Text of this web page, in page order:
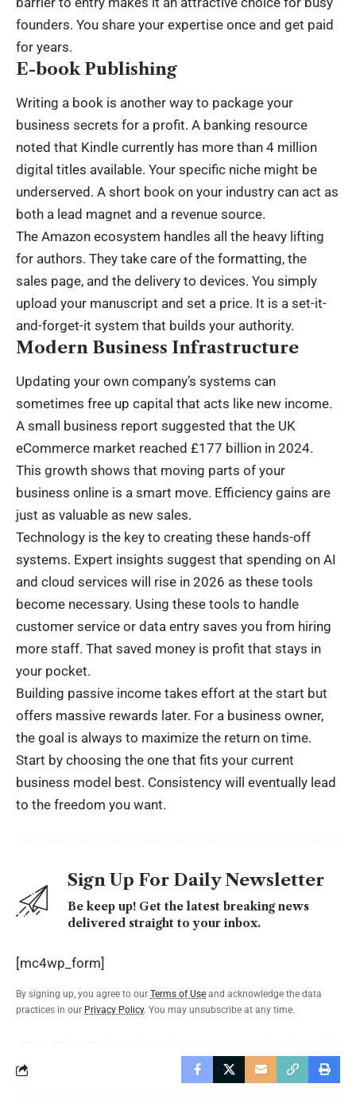
founders. You share your expertise once and get paid
for years.
E-book Publishing
Writing a book is another way to package your
business secrets for a profit. A banking resource
noted that Kindle currently has more than 4 million
digital titles available. Your specific niche might be
underserved. A short book on your industry can act as
both a lead magnet and a revenue source.
The Amazon ecosystem handles all the heavy lifting
for authors. They take care of the formatting, the
sales page, and the delivery to devices. You simply
upload your manuscript and set a price. It is a set-it-
and-forget-it system that builds your authority.
Modern Business Infrastructure
Updating your own company’s systems can
sometimes free up capital that acts like new income.
A small business report suggested that the UK
eCommerce market reached £177 billion in 2024.
This growth shows that moving parts of your
business online is a smart move. Efficiency gains are
just as valuable as new sales.
Technology is the key to creating these hands-off
systems. Expert insights suggest that spending on AI
and cloud services will rise in 2026 as these tools
become necessary. Using these tools to handle
customer service or data entry saves you from hiring
more staff. That saved money is profit that stays in
your pocket.
Building passive income takes effort at the start but
offers massive rewards later. For a business owner,
the goal is always to maximize the return on time.
Start by choosing the one that fits your current
business model best. Consistency will eventually lead
to the freedom you want.
Sign Up For Daily Newsletter
Be keep up! Get the latest breaking news
delivered straight to your inbox.
[mc4wp_form]
By signing up, you agree to our Terms of Use and acknowledge the data
practices in our Privacy Policy. You may unsubscribe at any time.